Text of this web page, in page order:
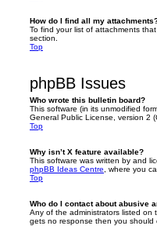
How do I find all my
To find your list of attachments
section.
Top
phpBB Issues
Who wrote this bulletin board?
This software (in its unmodified
General Public License, version 2
Top
Why isn’t X feature available?
This software was written by and
phpBB Ideas Centre , where you
Top
Who do I contact about abusive
Any of the administrators listed on
gets no response then you